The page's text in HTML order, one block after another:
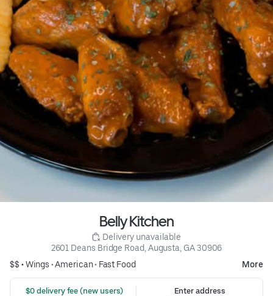
Belly Kitchen
Delivery unavailable
2601 Deans Bridge Road, Augusta, GA 30906
$$ •Wings •American• Fast Food More
$0 delivery fee (new users)
Enter address